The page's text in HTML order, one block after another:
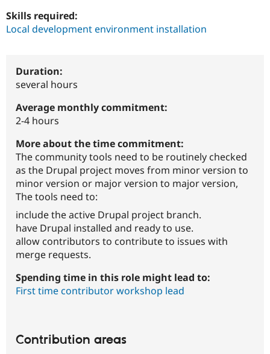
Drupal for
Drupal for
Tourism
Modules
Issue
Drupal
Skills required:
Local development environment installation
Duration:
several hours
Average monthly commitment:
2-4 hours
More about the time commitment:
The community tools need to be routinely checked
as the Drupal project moves from minor version to
minor version or major version to major version,
The tools need to:
include the active Drupal project branch.
have Drupal installed and ready to use.
allow contributors to contribute to issues with
merge requests.
Spending time in this role might lead to:
First time contributor workshop lead
Contribution areas